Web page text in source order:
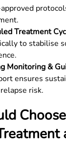
Treatment
to stabilise
Monitoring &
ensures
risk.